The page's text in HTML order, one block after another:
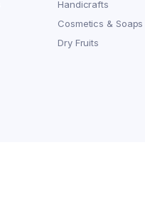
Handicrafts
Cosmetics & Soaps
Dry Fruits